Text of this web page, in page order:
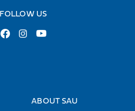
standards for quality
FOLLOW US
ABOUT SAU